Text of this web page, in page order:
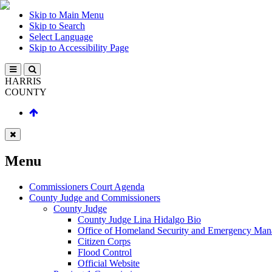
Skip to Main Menu
Skip to Search
Select Language
Skip to Accessibility Page
HARRIS
COUNTY
Menu
Commissioners Court Agenda
County Judge and Commissioners
County Judge
County Judge Lina Hidalgo Bio
Office of Homeland Security and Emergency
Citizen Corps
Flood Control
Official Website